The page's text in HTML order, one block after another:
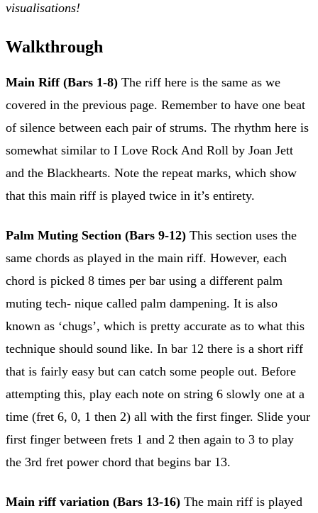
visualisations!
Walkthrough
Main Riff (Bars 1-8) The riff here is the same as we
covered in the previous page. Remember to have one beat
of silence between each pair of strums. The rhythm here is
somewhat similar to I Love Rock And Roll by Joan Jett
and the Blackhearts. Note the repeat marks, which show
that this main riff is played twice in it’s entirety.
Palm Muting Section (Bars 9-12) This section uses the
same chords as played in the main riff. However, each
chord is picked 8 times per bar using a different palm
muting tech- nique called palm dampening. It is also
known as ‘chugs’, which is pretty accurate as to what this
technique should sound like. In bar 12 there is a short riff
that is fairly easy but can catch some people out. Before
attempting this, play each note on string 6 slowly one at a
time (fret 6, 0, 1 then 2) all with the first finger. Slide your
first finger between frets 1 and 2 then again to 3 to play
the 3rd fret power chord that begins bar 13.
Main riff variation (Bars 13-16) The main riff is played